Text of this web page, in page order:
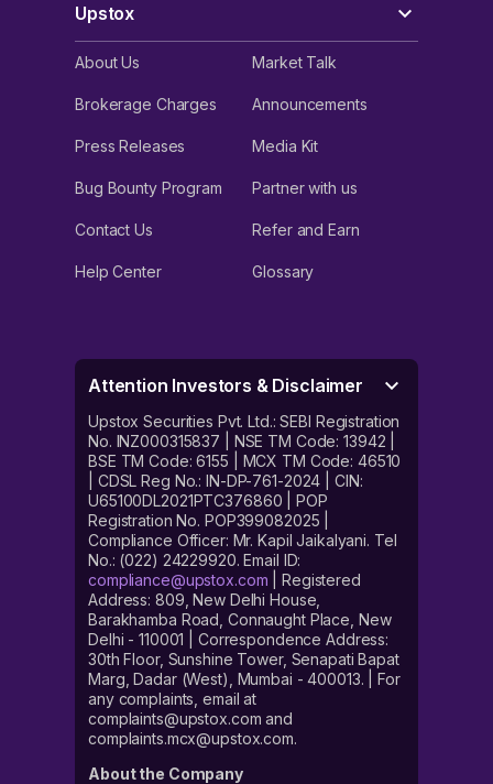
Upstox
About Us Market Talk
Brokerage Charges Announcements
Press Releases Media Kit
Bug Bounty Program Partner with us
Contact Us Refer and Earn
Help Center Glossary
Attention Investors & Disclaimer
Upstox Securities Pvt. Ltd.: SEBI Registration
No. INZ000315837 | NSE TM Code: 13942 |
BSE TM Code: 6155 | MCX TM Code: 46510
| CDSL Reg No.: IN-DP-761-2024 | CIN:
U65100DL2021PTC376860 | POP
Registration No. POP399082025 |
Compliance Officer: Mr. Kapil Jaikalyani. Tel
No.: (022) 24229920. Email ID:
compliance@upstox.com | Registered
Address: 809, New Delhi House,
Barakhamba Road, Connaught Place, New
Delhi - 110001 | Correspondence Address:
30th Floor, Sunshine Tower, Senapati Bapat
Marg, Dadar (West), Mumbai - 400013. | For
any complaints, email at
complaints@upstox.com and
complaints.mcx@upstox.com.
About the Company